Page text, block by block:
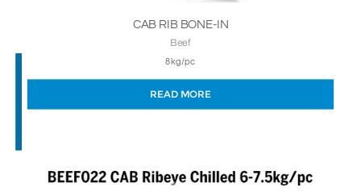
CAB RIB BONE-IN
Beef
8kg/pc
READ MORE